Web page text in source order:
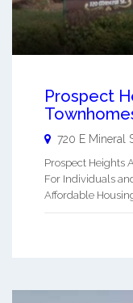
Prospect
720 E Mineral
Prospect Heights
For Individuals
Affordable